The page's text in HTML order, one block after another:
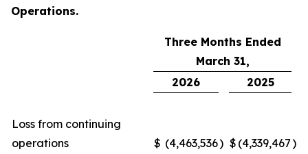
Operations.
Three Months Ended
March 31,
2026
2025
Loss from continuing
operations
$ (4,463,536) $ (4,339,467)